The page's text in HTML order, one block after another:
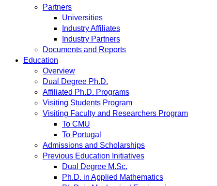
Partners
Universities
Industry Affiliates
Industry Partners
Documents and Reports
Education
Overview
Dual Degree Ph.D.
Affiliated Ph.D. Programs
Visiting Students Program
Visiting Faculty and Researchers Program
To CMU
To Portugal
Admissions and Scholarships
Previous Education Initiatives
Dual Degree M.Sc.
Ph.D. in Applied Mathematics